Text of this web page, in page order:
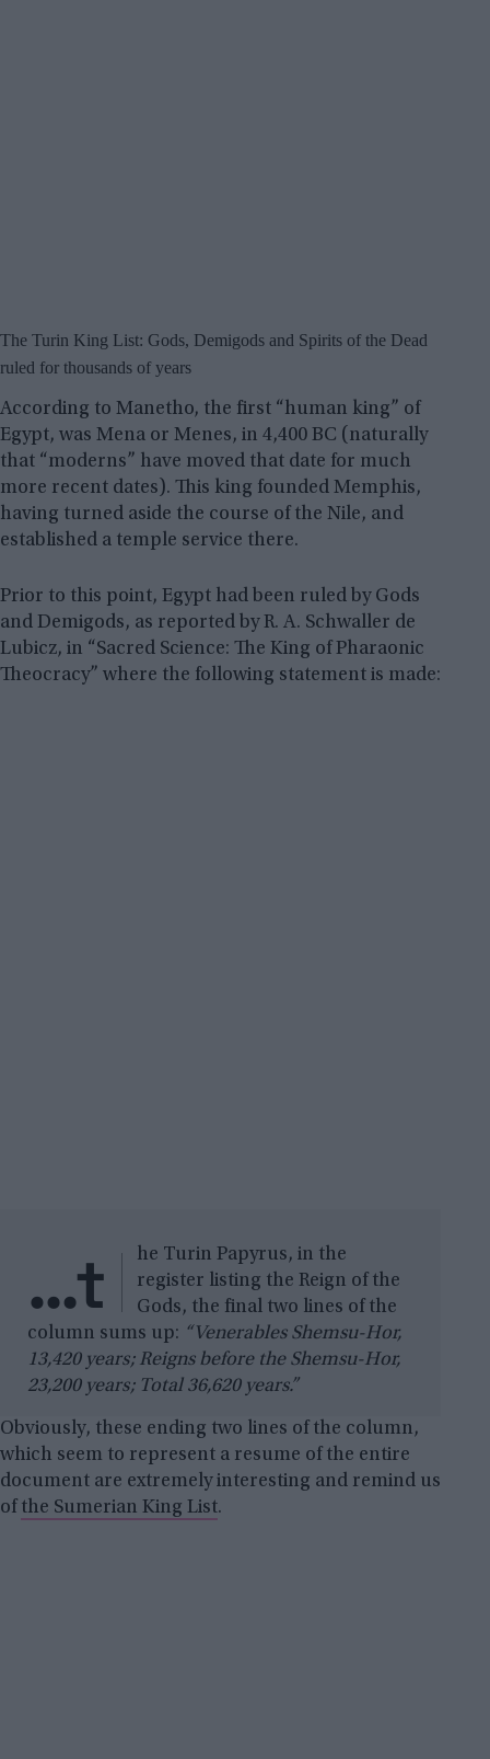
The Turin King List: Gods, Demigods and Spirits of the Dead
ruled for thousands of years
According to Manetho, the first “human king” of
Egypt, was Mena or Menes, in 4,400 BC (naturally
that “moderns” have moved that date for much
more recent dates). This king founded Memphis,
having turned aside the course of the Nile, and
established a temple service there.
Prior to this point, Egypt had been ruled by Gods
and Demigods, as reported by R. A. Schwaller de
Lubicz, in “Sacred Science: The King of Pharaonic
Theocracy” where the following statement is made:
…t
he Turin Papyrus, in the
register listing the Reign of the
Gods, the final two lines of the
column sums up: “Venerables Shemsu-Hor,
13,420 years; Reigns before the Shemsu-Hor,
23,200 years; Total 36,620 years.”
Obviously, these ending two lines of the column,
which seem to represent a resume of the entire
document are extremely interesting and remind us
of the Sumerian King List.